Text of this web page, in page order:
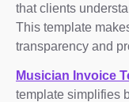
that clients
This template
transparency and
Musician Invoice
template simplifies